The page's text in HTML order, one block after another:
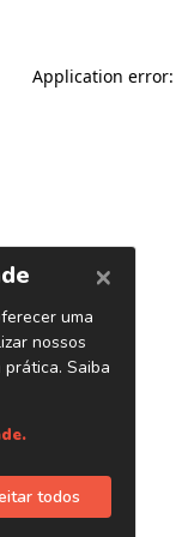
Application